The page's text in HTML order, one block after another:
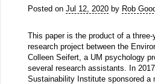
Posted on Jul 12, 2020by Rob
This paper is the product of a
research project between the
Colleen Seifert, a UM psychology
several research assistants. In
Sustainability Institute sponsored a